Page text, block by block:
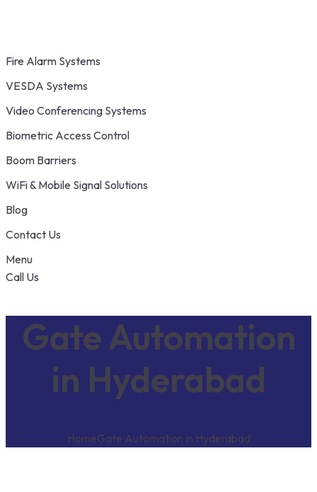
Fire Alarm Systems
VESDA Systems
Video Conferencing Systems
Biometric Access Control
Boom Barriers
WiFi & Mobile Signal Solutions
Blog
Contact Us
Menu
Call Us
Gate Automation
in Hyderabad
HomeGate Automation in Hyderabad